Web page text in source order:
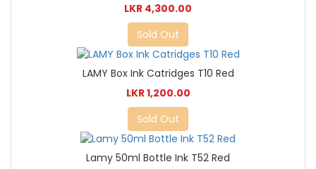
LKR 4,300.00
Sold Out
LAMY Box Ink Catridges T10 Red
LKR 1,200.00
Sold Out
Lamy 50ml Bottle Ink T52 Red